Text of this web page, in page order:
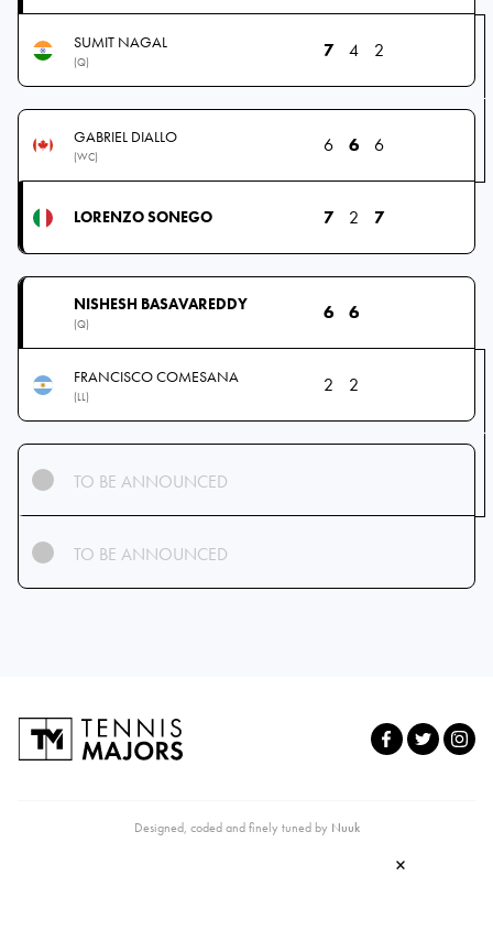
SUMIT NAGAL
(Q)
7 4 2
GABRIEL DIALLO
(WC)
6 6 6
LORENZO SONEGO 7 2 7
NISHESH BASAVAREDDY
(Q)
6 6
FRANCISCO COMESANA
(LL)
2 2
TO BE ANNOUNCED
TO BE ANNOUNCED
Designed, coded and finely tuned by Nuuk
×